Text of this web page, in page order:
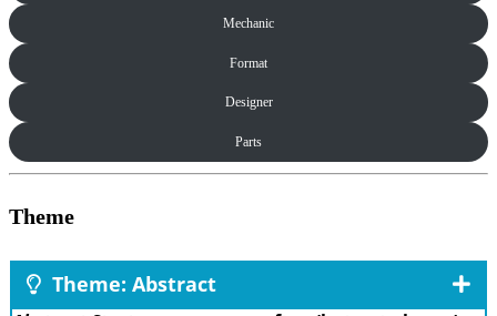
Mechanic
Format
Designer
Parts
Theme
Theme: Abstract